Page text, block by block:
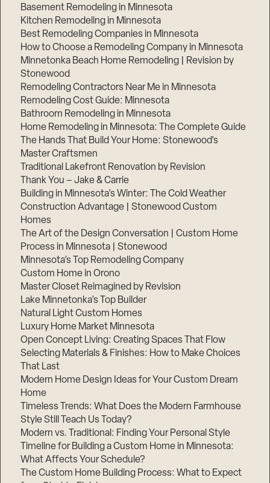
Basement Remodeling in Minnesota
Kitchen Remodeling in Minnesota
Best Remodeling Companies in Minnesota
How to Choose a Remodeling Company in Minnesota
Minnetonka Beach Home Remodeling | Revision by
Stonewood
Remodeling Contractors Near Me in Minnesota
Remodeling Cost Guide: Minnesota
Bathroom Remodeling in Minnesota
Home Remodeling in Minnesota: The Complete Guide
The Hands That Build Your Home: Stonewood’s
Master Craftsmen
Traditional Lakefront Renovation by Revision
Thank You – Jake & Carrie
Building in Minnesota’s Winter: The Cold Weather
Construction Advantage | Stonewood Custom
Homes
The Art of the Design Conversation | Custom Home
Process in Minnesota | Stonewood
Minnesota’s Top Remodeling Company
Custom Home in Orono
Master Closet Reimagined by Revision
Lake Minnetonka’s Top Builder
Natural Light Custom Homes
Luxury Home Market Minnesota
Open Concept Living: Creating Spaces That Flow
Selecting Materials & Finishes: How to Make Choices
That Last
Modern Home Design Ideas for Your Custom Dream
Home
Timeless Trends: What Does the Modern Farmhouse
Style Still Teach Us Today?
Modern vs. Traditional: Finding Your Personal Style
Timeline for Building a Custom Home in Minnesota:
What Affects Your Schedule?
The Custom Home Building Process: What to Expect